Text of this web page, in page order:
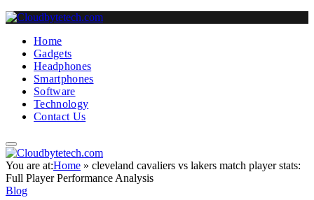
Home
Gadgets
Headphones
Smartphones
Software
Technology
Contact Us
You are at:Home » cleveland cavaliers vs lakers match player stats:
Full Player Performance Analysis
Blog